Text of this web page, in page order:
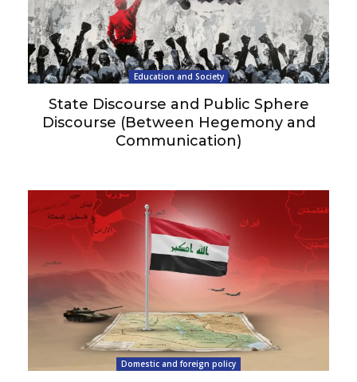
Education and Society
State Discourse and Public Sphere
Discourse (Between Hegemony and
Communication)
Domestic and foreign policy